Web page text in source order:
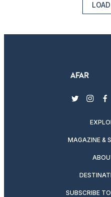
twitter
MAGAZINE &
SUBSCRIBE